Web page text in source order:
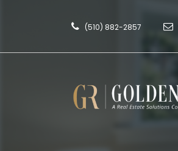
(510) 882-2857